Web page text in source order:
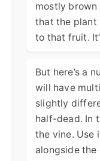
mostly brown
that the plant
to that fruit.
But here’s a
will have
slightly
half-dead. In
the vine. Use
alongside